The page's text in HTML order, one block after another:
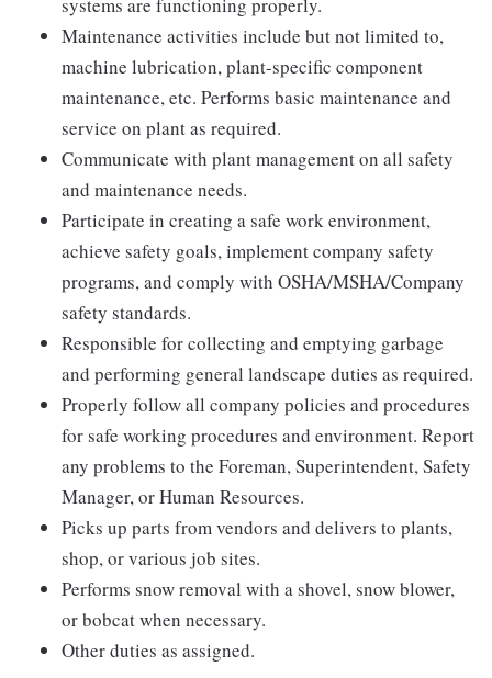
Maintenance activities include but not limited to,
machine lubrication, plant-specific component
maintenance, etc. Performs basic maintenance and
service on plant as required.
Communicate with plant management on all safety
and maintenance needs.
Participate in creating a safe work environment,
achieve safety goals, implement company safety
programs, and comply with OSHA/MSHA/Company
safety standards.
Responsible for collecting and emptying garbage
and performing general landscape duties as required.
Properly follow all company policies and procedures
for safe working procedures and environment. Report
any problems to the Foreman, Superintendent, Safety
Manager, or Human Resources.
Picks up parts from vendors and delivers to plants,
shop, or various job sites.
Performs snow removal with a shovel, snow blower,
or bobcat when necessary.
Other duties as assigned.